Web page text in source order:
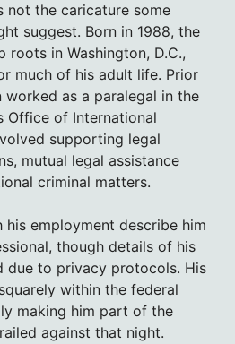
not the caricature some
suggest. Born in 1988, the
roots in Washington, D.C.,
much of his adult life. Prior
as a paralegal in the
Office of International
supporting legal
mutual legal assistance
criminal matters.
his employment describe him
though details of his
due to privacy protocols. His
within the federal
making him part of the
against that night.